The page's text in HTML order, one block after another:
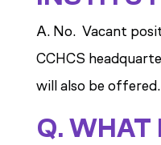
A. No. Vacant
CCHCS
will also be offered.
Q. WHAT